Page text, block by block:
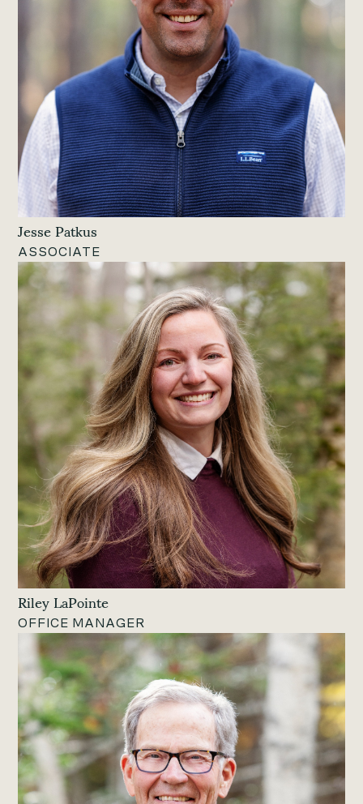
Jesse Patkus
ASSOCIATE
Riley LaPointe
OFFICE MANAGER